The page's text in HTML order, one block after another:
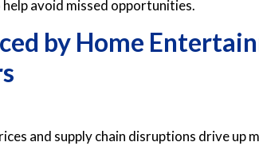
avoid missed opportunities.
by Home
and supply chain disruptions drive up